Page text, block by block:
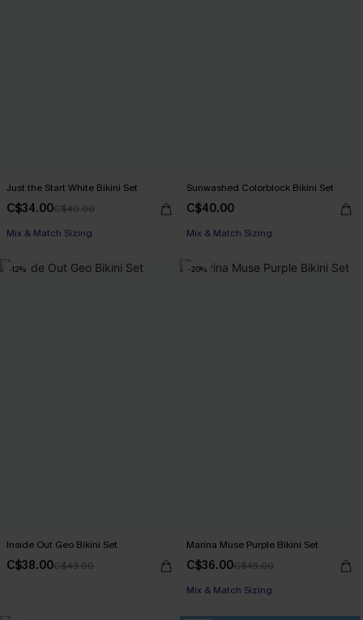
Just the Start White Bikini Set
C$34.00C$40.00
Mix & Match Sizing
Sunwashed Colorblock Bikini Set
C$40.00
Mix & Match Sizing
-12%
Inside Out Geo Bikini Set
C$38.00C$43.00
-20%
Marina Muse Purple Bikini Set
C$36.00C$45.00
Mix & Match Sizing